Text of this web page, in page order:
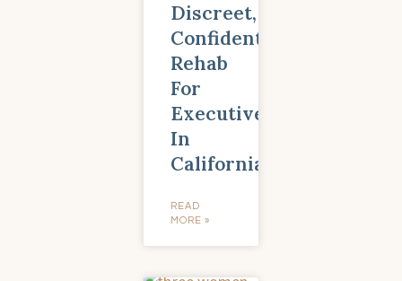
Discreet,
Confidential
Rehab
For
Executives
In
California
READ
MORE »